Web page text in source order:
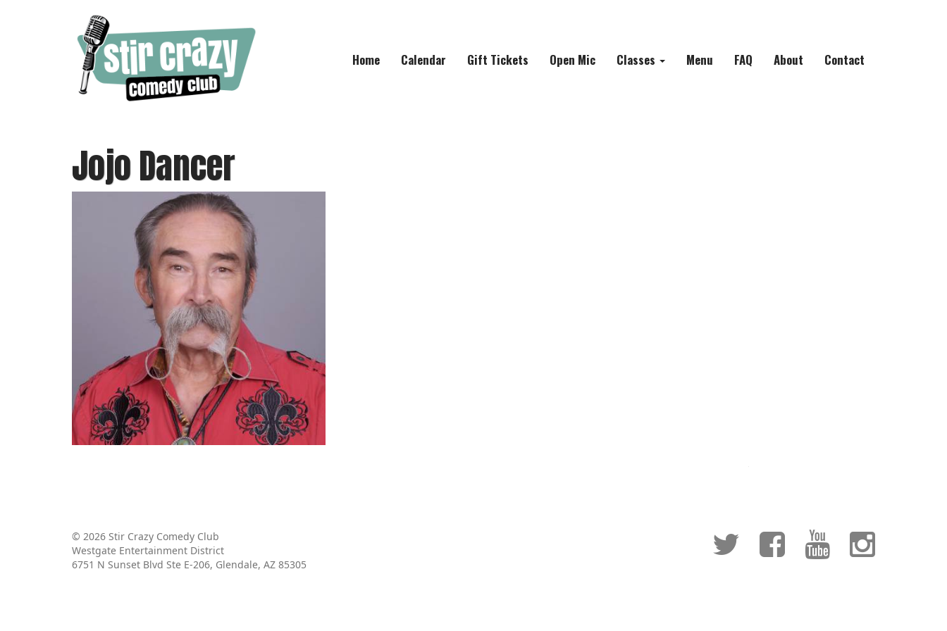
Home Calendar Gift Tickets Open Mic Classes Menu FAQ About Contact
Jojo Dancer
© 2026 Stir Crazy Comedy Club
Westgate Entertainment District
6751 N Sunset Blvd Ste E-206, Glendale, AZ 85305